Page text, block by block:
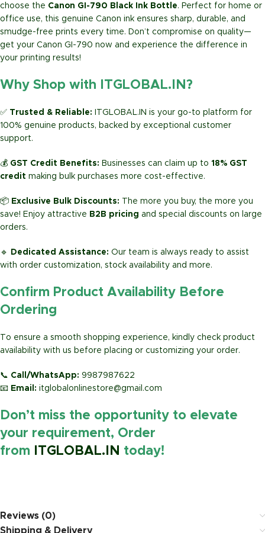
choose the Canon GI-790 Black Ink Bottle. Perfect for home or
office use, this genuine Canon ink ensures sharp, durable, and
smudge-free prints every time. Don’t compromise on quality—
get your Canon GI-790 now and experience the difference in
your printing results!
Why Shop with ITGLOBAL.IN?
✅ Trusted & Reliable:
ITGLOBAL.IN is your go-to platform for
100% genuine products, backed by exceptional customer
support.
💰 GST Credit Benefits: Businesses can claim up to 18% GST
credit making bulk purchases more cost-effective.
📦 Exclusive Bulk Discounts:
The more you buy, the more you
save! Enjoy attractive B2B pricing and special discounts on large
orders.
🔹 Dedicated Assistance: Our team is always ready to assist
with order customization, stock availability and more.
Confirm Product Availability Before
Ordering
To ensure a smooth shopping experience, kindly check product
availability with us before placing or customizing your order.
📞 Call/WhatsApp: 9987987622
📧 Email: itglobalonlinestore@gmail.com
Don’t miss the opportunity to elevate
your requirement, Order
from
ITGLOBAL.IN today!
Reviews (0)
Shipping & Delivery